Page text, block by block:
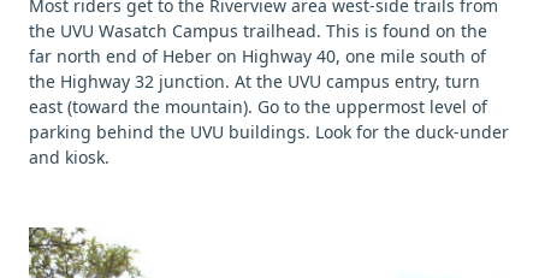
Most riders get to the Riverview area west-side trails from
the UVU Wasatch Campus trailhead. This is found on the
far north end of Heber on Highway 40, one mile south of
the Highway 32 junction. At the UVU campus entry, turn
east (toward the mountain). Go to the uppermost level of
parking behind the UVU buildings. Look for the duck-under
and kiosk.